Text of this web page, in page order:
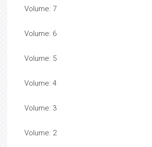
Volume: 7
Volume: 6
Volume: 5
Volume: 4
Volume: 3
Volume: 2